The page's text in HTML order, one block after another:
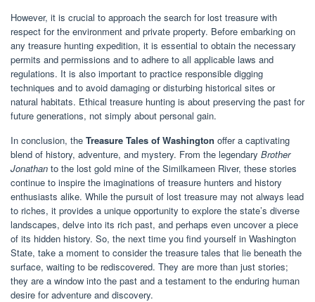
However, it is crucial to approach the search for lost treasure with
respect for the environment and private property. Before embarking on
any treasure hunting expedition, it is essential to obtain the necessary
permits and permissions and to adhere to all applicable laws and
regulations. It is also important to practice responsible digging
techniques and to avoid damaging or disturbing historical sites or
natural habitats. Ethical treasure hunting is about preserving the past for
future generations, not simply about personal gain.
In conclusion, the Treasure Tales of Washington offer a captivating
blend of history, adventure, and mystery. From the legendary Brother
Jonathan to the lost gold mine of the Similkameen River, these stories
continue to inspire the imaginations of treasure hunters and history
enthusiasts alike. While the pursuit of lost treasure may not always lead
to riches, it provides a unique opportunity to explore the state’s diverse
landscapes, delve into its rich past, and perhaps even uncover a piece
of its hidden history. So, the next time you find yourself in Washington
State, take a moment to consider the treasure tales that lie beneath the
surface, waiting to be rediscovered. They are more than just stories;
they are a window into the past and a testament to the enduring human
desire for adventure and discovery.